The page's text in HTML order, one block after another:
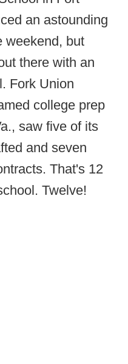
an astounding
weekend, but
there with an
Fork Union
college prep
saw five of its
and seven
That's 12
Twelve!